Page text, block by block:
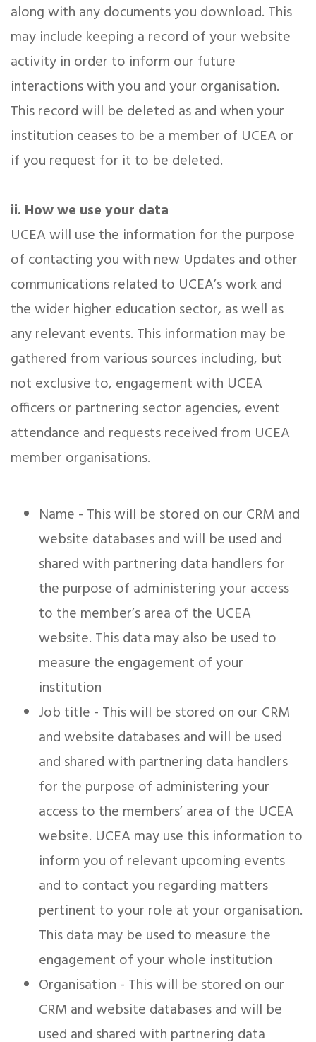
along with any documents you download. This
may include keeping a record of your website
activity in order to inform our future
interactions with you and your organisation.
This record will be deleted as and when your
institution ceases to be a member of UCEA or
if you request for it to be deleted.
ii. How we use your data
UCEA will use the information for the purpose
of contacting you with new Updates and other
communications related to UCEA’s work and
the wider higher education sector, as well as
any relevant events. This information may be
gathered from various sources including, but
not exclusive to, engagement with UCEA
officers or partnering sector agencies, event
attendance and requests received from UCEA
member organisations.
Name - This will be stored on our CRM and
website databases and will be used and
shared with partnering data handlers for
the purpose of administering your access
to the member’s area of the UCEA
website. This data may also be used to
measure the engagement of your
institution
Job title - This will be stored on our CRM
and website databases and will be used
and shared with partnering data handlers
for the purpose of administering your
access to the members’ area of the UCEA
website. UCEA may use this information to
inform you of relevant upcoming events
and to contact you regarding matters
pertinent to your role at your organisation.
This data may be used to measure the
engagement of your whole institution
Organisation - This will be stored on our
CRM and website databases and will be
used and shared with partnering data